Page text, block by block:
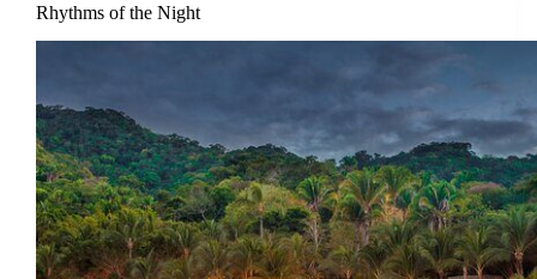
Rhythms of the Night